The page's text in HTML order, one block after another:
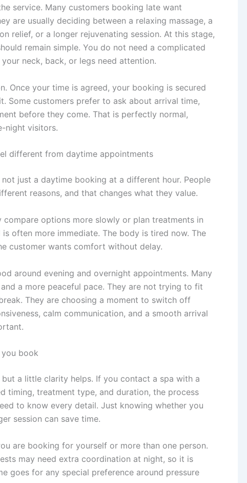
service. Many customers booking late want
are usually deciding between a relaxing massage, a
relief, or a longer rejuvenating session. At this stage,
remain simple. You do not need a complicated
neck, back, or legs need attention.
Once your time is agreed, your booking is secured
Some customers prefer to ask about arrival time,
before they come. That is perfectly normal,
night visitors.
different from daytime appointments
just a daytime booking at a different hour. People
reasons, and that changes what they value.
compare options more slowly or plan treatments in
often more immediate. The body is tired now. The
customer wants comfort without delay.
around evening and overnight appointments. Many
a more peaceful pace. They are not trying to fit
They are choosing a moment to switch off
calm communication, and a smooth arrival
book
a little clarity helps. If you contact a spa with a
timing, treatment type, and duration, the process
to know every detail. Just knowing whether you
session can save time.
are booking for yourself or more than one person.
may need extra coordination at night, so it is
goes for any special preference around pressure